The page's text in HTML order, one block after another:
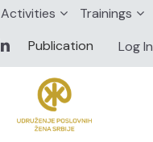
Activities
Trainings
Publication
Log In